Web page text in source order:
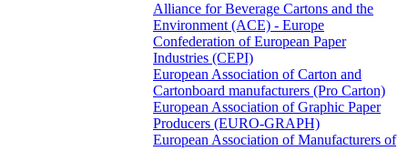
Alliance for Beverage Cartons and the
Environment (ACE) - Europe
Confederation of European Paper
Industries (CEPI)
European Association of Carton and
Cartonboard manufacturers (Pro Carton)
European Association of Graphic Paper
Producers (EURO-GRAPH)
European Association of Manufacturers of